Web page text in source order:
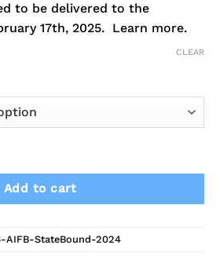
to be delivered to the
17th, 2025. Learn more.
CLEAR
Add to cart
AIFB-StateBound-2024